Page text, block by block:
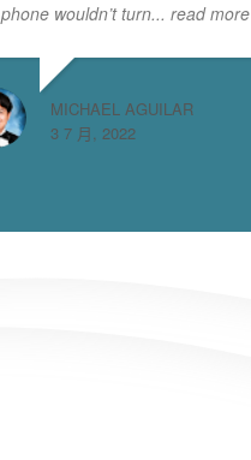
phone wouldn’t turn... read more
MICHAEL AGUILAR
3 7 月, 2022